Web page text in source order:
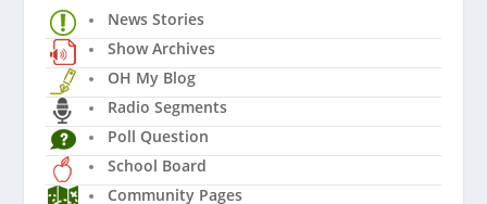
News Stories
Show Archives
OH My Blog
Radio Segments
Poll Question
School Board
Community Pages